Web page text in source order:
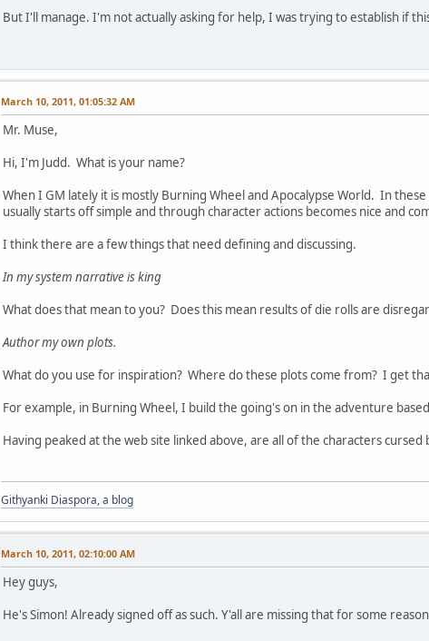
But I'll manage. I'm not actually asking for help, I was trying to establish if
March 10, 2011, 01:05:32 AM
Mr. Muse,
Hi, I'm Judd. What is your name?
When I GM lately it is mostly Burning Wheel and Apocalypse World. In
usually starts off simple and through character actions becomes nice and
I think there are a few things that need defining and discussing.
In my system narrative is king
What does that mean to you? Does this mean results of die rolls are
Author my own plots.
What do you use for inspiration? Where do these plots come from? I get
For example, in Burning Wheel, I build the going's on in the adventure
Having peaked at the web site linked above, are all of the characters
Githyanki Diaspora, a blog
March 10, 2011, 02:10:00 AM
Hey guys,
He's Simon! Already signed off as such. Y'all are missing that for some